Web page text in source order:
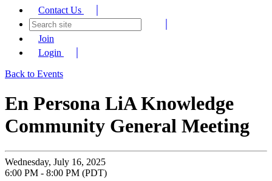
Contact Us
Join
Login
Back to Events
En Persona LiA Knowledge
Community General Meeting
Wednesday, July 16, 2025
6:00 PM - 8:00 PM (PDT)